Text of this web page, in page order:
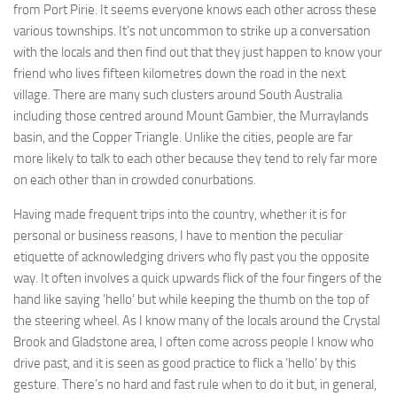
from Port Pirie. It seems everyone knows each other across these
various townships. It’s not uncommon to strike up a conversation
with the locals and then find out that they just happen to know your
friend who lives fifteen kilometres down the road in the next
village. There are many such clusters around South Australia
including those centred around Mount Gambier, the Murraylands
basin, and the Copper Triangle. Unlike the cities, people are far
more likely to talk to each other because they tend to rely far more
on each other than in crowded conurbations.
Having made frequent trips into the country, whether it is for
personal or business reasons, I have to mention the peculiar
etiquette of acknowledging drivers who fly past you the opposite
way. It often involves a quick upwards flick of the four fingers of the
hand like saying ‘hello’ but while keeping the thumb on the top of
the steering wheel. As I know many of the locals around the Crystal
Brook and Gladstone area, I often come across people I know who
drive past, and it is seen as good practice to flick a ‘hello’ by this
gesture. There’s no hard and fast rule when to do it but, in general,